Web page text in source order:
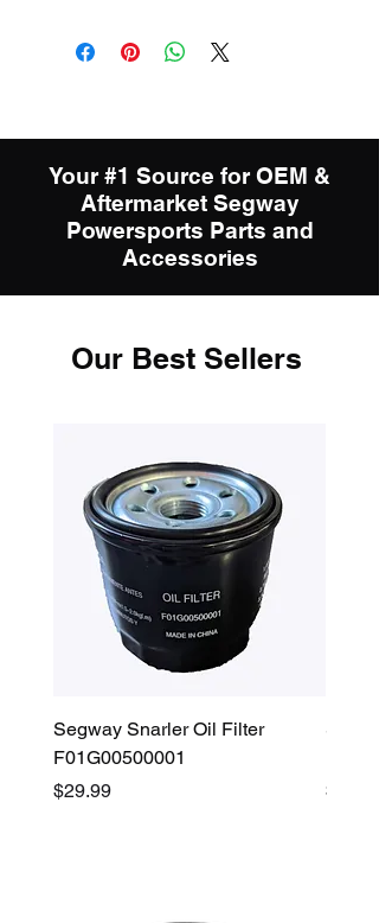
Your #1 Source for OEM &
Aftermarket Segway
Powersports Parts and
Accessories
Our Best Sellers
Segway Snarler Oil Filter
F01G00500001
Price
$29.99
Price
$45.00